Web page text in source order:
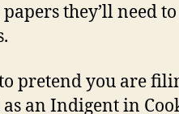
they’ll need to
pretend you are
an Indigent in